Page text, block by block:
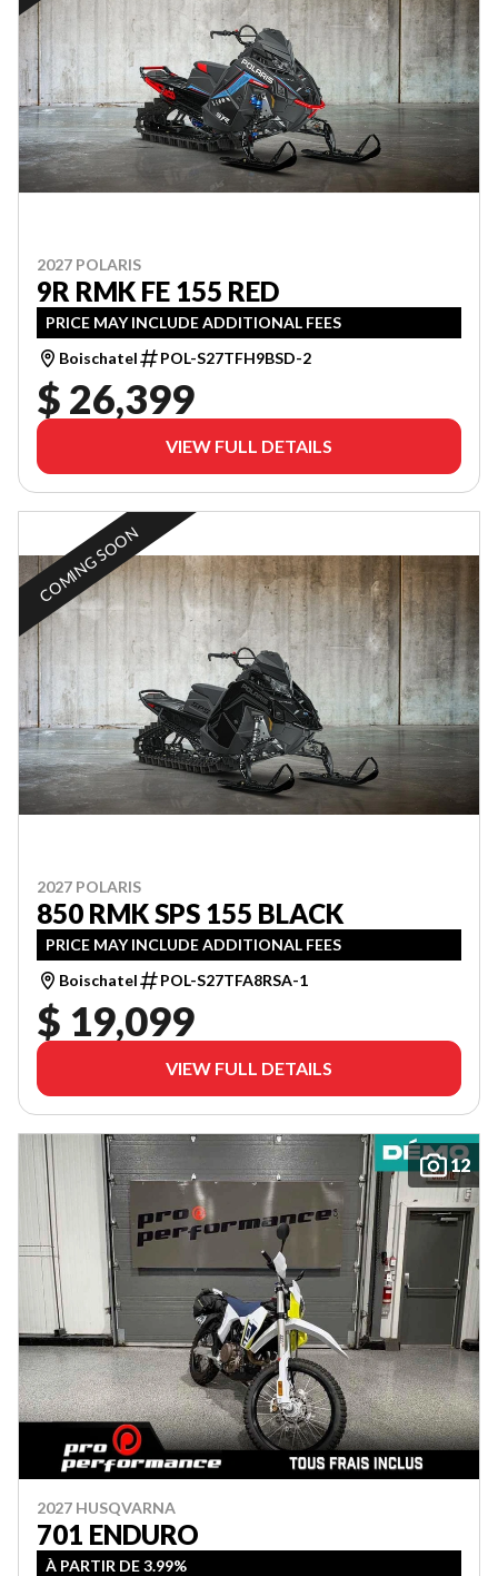
2027 POLARIS
9R RMK FE 155 RED
PRICE MAY INCLUDE ADDITIONAL FEES
Boischatel
POL-S27TFH9BSD-2
$ 26,399
VIEW FULL DETAILS
COMING SOON
2027 POLARIS
850 RMK SPS 155 BLACK
PRICE MAY INCLUDE ADDITIONAL FEES
Boischatel
POL-S27TFA8RSA-1
$ 19,099
VIEW FULL DETAILS
12
2027 HUSQVARNA
701 ENDURO
À PARTIR DE 3.99%